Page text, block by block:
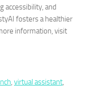
accessibility, and
fosters a healthier
information, visit
, virtual assistant,